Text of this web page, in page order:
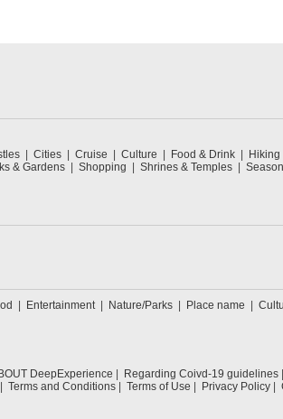
Cities Cruise Culture Food & Drink Hiking
& Gardens Shopping Shrines & Temples
Entertainment Nature/Parks Place name
DeepExperience Regarding Coivd-19 guidelines
Terms and Conditions Terms of Use Privacy Policy